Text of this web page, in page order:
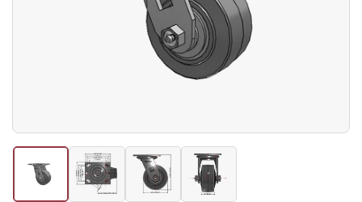
Open
media
1
in
modal
Load
Load
image
Load
image
Load
image